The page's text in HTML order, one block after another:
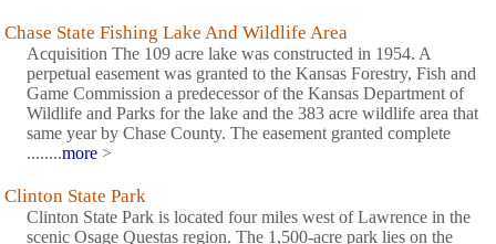
Chase State Fishing Lake And Wildlife Area
Acquisition The 109 acre lake was constructed in 1954. A
perpetual easement was granted to the Kansas Forestry, Fish and
Game Commission a predecessor of the Kansas Department of
Wildlife and Parks for the lake and the 383 acre wildlife area that
same year by Chase County. The easement granted complete
........more >
Clinton State Park
Clinton State Park is located four miles west of Lawrence in the
scenic Osage Questas region. The 1,500-acre park lies on the